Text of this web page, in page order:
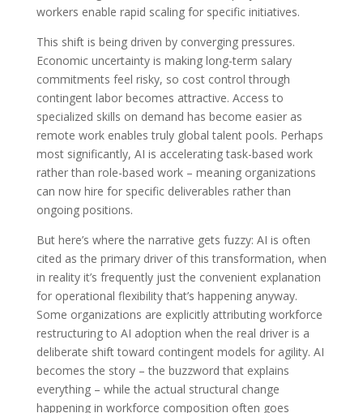
workers enable rapid scaling for specific initiatives.
This shift is being driven by converging pressures.
Economic uncertainty is making long-term salary
commitments feel risky, so cost control through
contingent labor becomes attractive. Access to
specialized skills on demand has become easier as
remote work enables truly global talent pools. Perhaps
most significantly, AI is accelerating task-based work
rather than role-based work – meaning organizations
can now hire for specific deliverables rather than
ongoing positions.
But here’s where the narrative gets fuzzy: AI is often
cited as the primary driver of this transformation, when
in reality it’s frequently just the convenient explanation
for operational flexibility that’s happening anyway.
Some organizations are explicitly attributing workforce
restructuring to AI adoption when the real driver is a
deliberate shift toward contingent models for agility. AI
becomes the story – the buzzword that explains
everything – while the actual structural change
happening in workforce composition often goes